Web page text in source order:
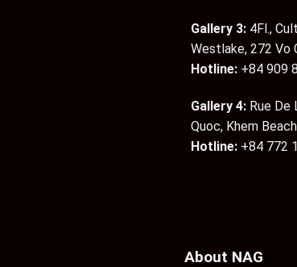
Gallery 3: 4Fl.,
Westlake, 272 Vo
Hotline: +84 909
Gallery 4: Rue De
Quoc, Khem
Hotline: +84 772
About NAG